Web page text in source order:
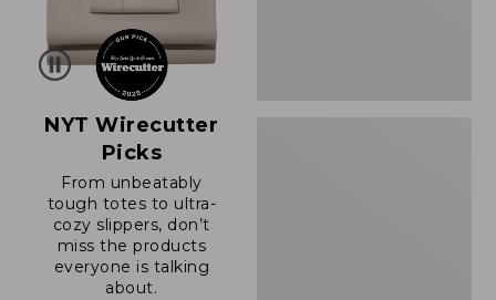
NYT Wirecutter
Picks
From unbeatably
tough totes to ultra-
cozy slippers, don’t
miss the products
everyone is talking
about.